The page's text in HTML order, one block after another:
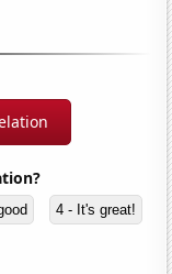
4 - It's great!